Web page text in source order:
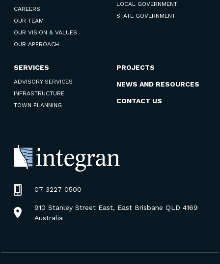
CAREERS
OUR TEAM
OUR VISION & VALUES
OUR APPROACH
LOCAL GOVERNMENT
STATE GOVERNMENT
SERVICES
ADVISORY SERVICES
INFRASTRUCTURE
TOWN PLANNING
PROJECTS
NEWS AND RESOURCES
CONTACT US
07 3227 0500
910 Stanley Street East, East Brisbane QLD 4169
Australia